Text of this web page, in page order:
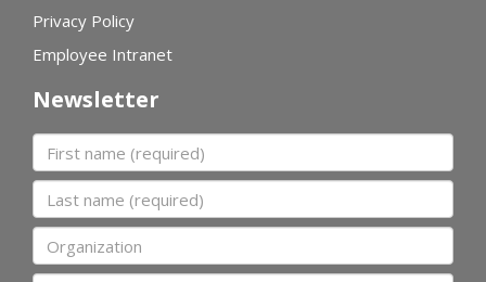
Privacy Policy
Employee Intranet
Newsletter
First name
Last name
Organization